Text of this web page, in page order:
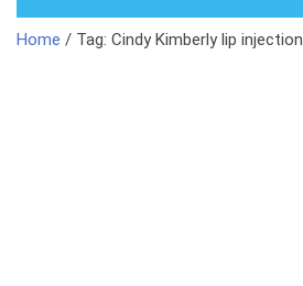
Home / Tag: Cindy Kimberly lip injection